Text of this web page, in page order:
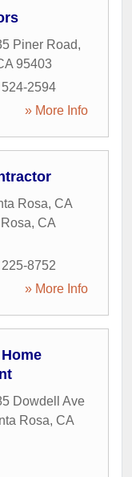
Piner Road,
95403
2594
» More Info
Rosa, CA
, CA
8752
» More Info
Dowdell Ave
Rosa, CA